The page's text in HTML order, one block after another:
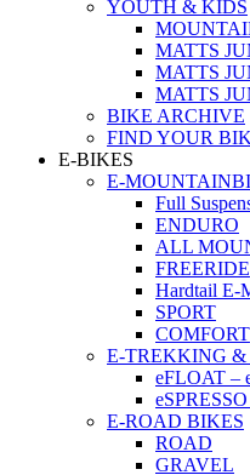
YOUTH & KIDS
MATTS
MATTS
MATTS
BIKE ARCHIVE
FIND YOUR
E-BIKES
E-
Full
ENDURO
ALL
FREERIDE
Hardtail E-
SPORT
COMFORT
E-TREKKING &
eFLOAT –
E-ROAD BIKES
ROAD
GRAVEL